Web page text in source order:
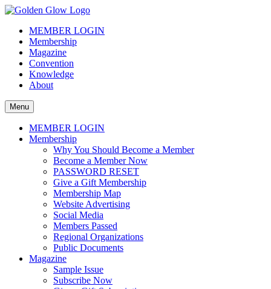
Skip
content
The Golden Glow of Christmas Past®
Vintage Christmas Collectors International Organization
MEMBER LOGIN
Membership
Magazine
Convention
Knowledge
About
Menu
MEMBER LOGIN
Membership
Why You Should Become a Member
Become a Member Now
PASSWORD RESET
Give a Gift Membership
Membership Map
Website Advertising
Social Media
Members Passed
Regional Organizations
Public Documents
Magazine
Sample Issue
Subscribe Now